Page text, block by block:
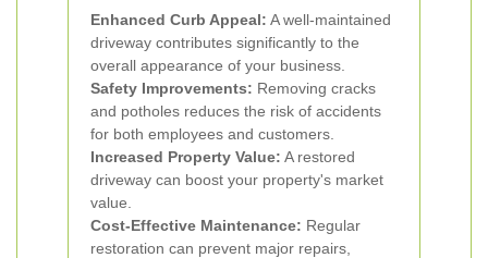
Enhanced Curb Appeal: A well-maintained
driveway contributes significantly to the
overall appearance of your business.
Safety Improvements: Removing cracks
and potholes reduces the risk of accidents
for both employees and customers.
Increased Property Value: A restored
driveway can boost your property's market
value.
Cost-Effective Maintenance: Regular
restoration can prevent major repairs,